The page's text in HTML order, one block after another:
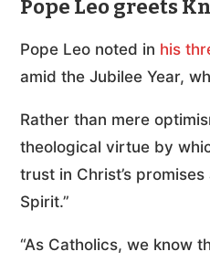
Pope Leo greets
Pope Leo noted in his
amid the Jubilee Year,
Rather than mere
theological virtue by
trust in Christ’s
Spirit.”
“As Catholics, we know